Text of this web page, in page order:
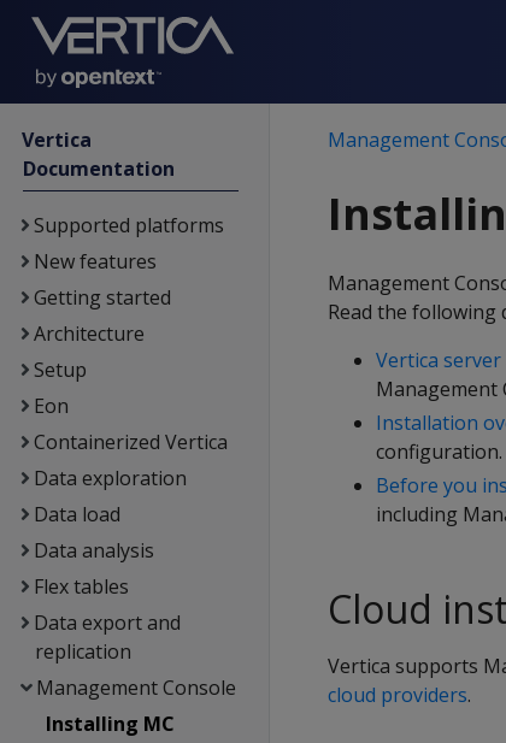
Vertica
Documentation
Supported platforms
New features
Getting started
Architecture
Setup
Eon
Containerized Vertica
Data exploration
Data load
Data analysis
Flex tables
Data export and
replication
Management Console
Installing MC
Management
Management
Read the
Vertica
Management
Installation
configuration.
Before you
including
Cloud
Vertica supports
cloud providers.